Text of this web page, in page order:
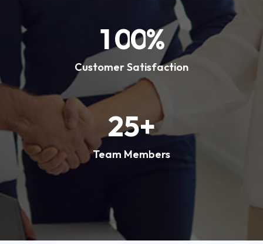
100%
Customer Satisfaction
25+
Team Members